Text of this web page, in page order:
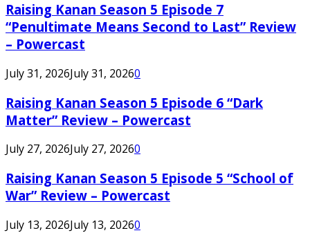
Raising Kanan Season 5 Episode 7
“Penultimate Means Second to Last” Review
– Powercast
July 31, 2026July 31, 20260
Raising Kanan Season 5 Episode 6 “Dark
Matter” Review – Powercast
July 27, 2026July 27, 20260
Raising Kanan Season 5 Episode 5 “School of
War” Review – Powercast
July 13, 2026July 13, 20260